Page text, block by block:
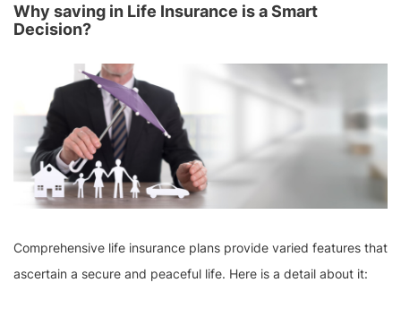
Why saving in Life Insurance is a Smart
Decision?
Comprehensive life insurance plans provide varied features that
ascertain a secure and peaceful life. Here is a detail about it: